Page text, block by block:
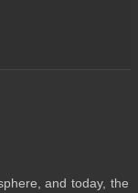
and today, the